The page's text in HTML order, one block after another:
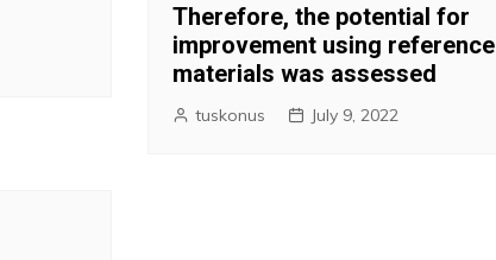
Therefore, the potential for
improvement using reference
materials was assessed
tuskonus July 9, 2022